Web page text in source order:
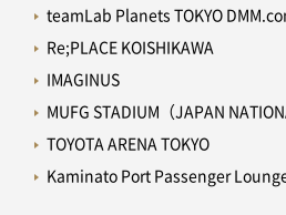
teamLab Planets TOKYO
Re;PLACE KOISHIKAWA
IMAGINUS
MUFG STADIUM（JAPAN
TOYOTA ARENA TOKYO
Kaminato Port Passenger